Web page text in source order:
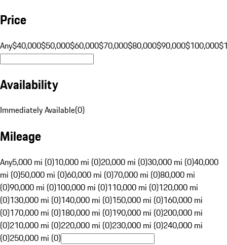
Price
Any$40,000$50,000$60,000$70,000$80,000$90,000$100,000
Availability
Immediately Available(0)
Mileage
Any5,000 mi (0)10,000 mi (0)20,000 mi (0)30,000 mi (0)40,000
mi (0)50,000 mi (0)60,000 mi (0)70,000 mi (0)80,000 mi
(0)90,000 mi (0)100,000 mi (0)110,000 mi (0)120,000 mi
(0)130,000 mi (0)140,000 mi (0)150,000 mi (0)160,000 mi
(0)170,000 mi (0)180,000 mi (0)190,000 mi (0)200,000 mi
(0)210,000 mi (0)220,000 mi (0)230,000 mi (0)240,000 mi
(0)250,000 mi (0)